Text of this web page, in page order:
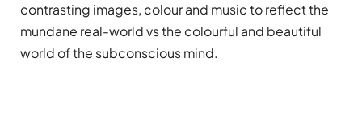
contrasting images, colour and music to reflect the
mundane real-world vs the colourful and beautiful
world of the subconscious mind.